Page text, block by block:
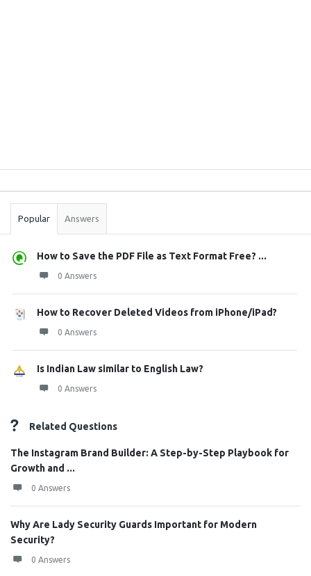
Stats
Popular Answers
How to Save the PDF File as Text Format Free? ...
0 Answers
How to Recover Deleted Videos from iPhone/iPad?
0 Answers
Is Indian Law similar to English Law?
0 Answers
Related Questions
The Instagram Brand Builder: A Step-by-Step Playbook for
Growth and ...
0 Answers
Why Are Lady Security Guards Important for Modern
Security?
0 Answers